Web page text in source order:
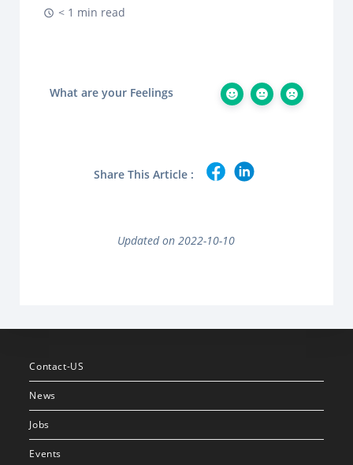
< 1 min read
What are your Feelings
Share This Article :
Updated on 2022-10-10
Contact-US
News
Jobs
Events